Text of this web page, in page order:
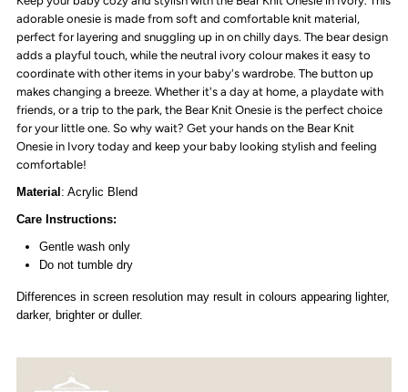
Ivory Ivory
adorable onesie is made from soft and comfortable knit material,
perfect for layering and snuggling up in on chilly days. The bear design
adds a playful touch, while the neutral ivory colour makes it easy to
coordinate with other items in your baby's wardrobe. The button up
makes changing a breeze. Whether it's a day at home, a playdate with
friends, or a trip to the park, the Bear Knit Onesie is the perfect choice
for your little one. So why wait? Get your hands on the Bear Knit
Onesie in Ivory today and keep your baby looking stylish and feeling
comfortable!
Material : Acrylic Blend
Care Instructions:
Gentle wash only
Do not tumble dry
Differences in screen resolution may result in colours appearing lighter,
darker, brighter or duller.